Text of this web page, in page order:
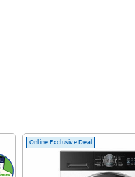
Online Exclusive Deal